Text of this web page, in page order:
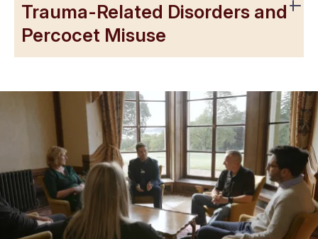
Trauma-Related Disorders and
Percocet Misuse